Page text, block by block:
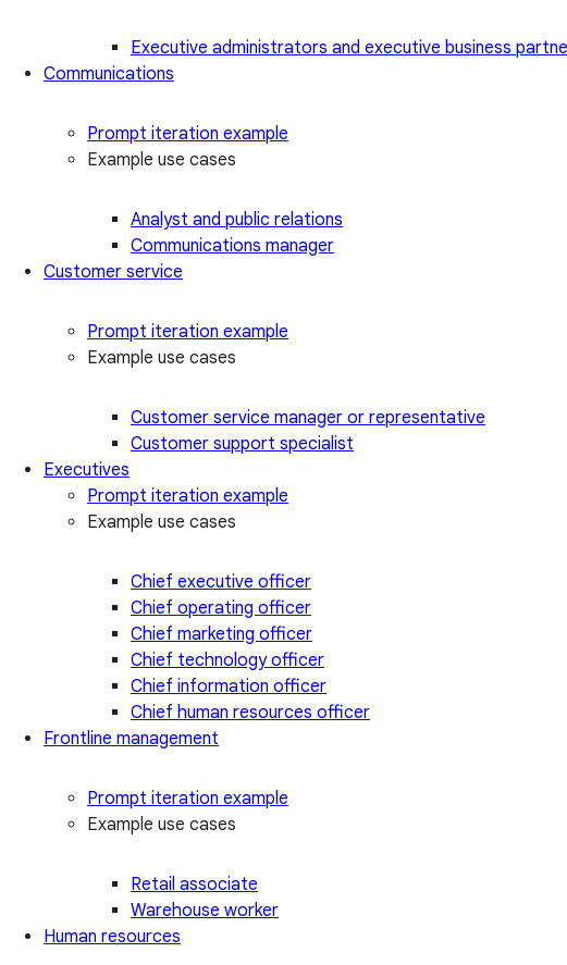
Executive administrators and executive business
Communications
Prompt iteration example
Example use cases
Analyst and public relations
Communications manager
Customer service
Prompt iteration example
Example use cases
Customer service manager or representative
Customer support specialist
Executives
Prompt iteration example
Example use cases
Chief executive officer
Chief operating officer
Chief marketing officer
Chief technology officer
Chief information officer
Chief human resources officer
Frontline management
Prompt iteration example
Example use cases
Retail associate
Warehouse worker
Human resources